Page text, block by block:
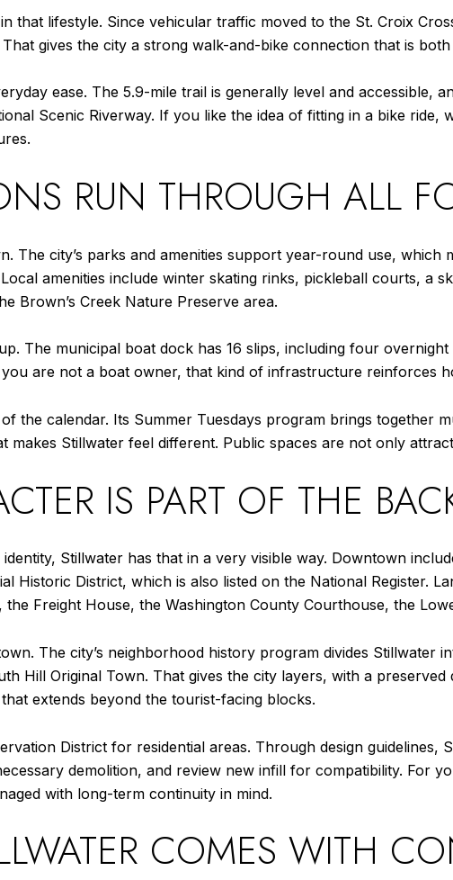
that lifestyle. Since vehicular traffic moved to the St. Croix
gives the city a strong walk-and-bike connection that is
ease. The 5.9-mile trail is generally level and accessible,
Scenic Riverway. If you like the idea of fitting in a bike
RUN THROUGH ALL
The city’s parks and amenities support year-round use,
amenities include winter skating rinks, pickleball courts, a
Brown’s Creek Nature Preserve area.
The municipal boat dock has 16 slips, including four
you are not a boat owner, that kind of infrastructure reinforces
the calendar. Its Summer Tuesdays program brings together
makes Stillwater feel different. Public spaces are not only
IS PART OF THE
Stillwater has that in a very visible way. Downtown
Historic District, which is also listed on the National Register.
Freight House, the Washington County Courthouse, the
The city’s neighborhood history program divides Stillwater
Hill Original Town. That gives the city layers, with a
extends beyond the tourist-facing blocks.
District for residential areas. Through design guidelines,
demolition, and review new infill for compatibility. For
with long-term continuity in mind.
COMES WITH